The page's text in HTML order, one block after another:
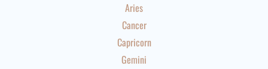
Aries
Cancer
Capricorn
Gemini